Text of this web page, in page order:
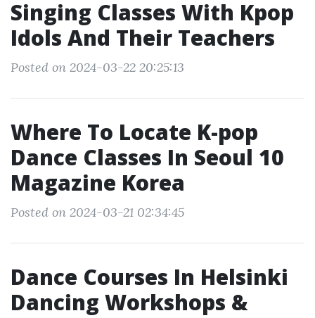
Singing Classes With Kpop
Idols And Their Teachers
Posted on 2024-03-22 20:25:13
Where To Locate K-pop
Dance Classes In Seoul 10
Magazine Korea
Posted on 2024-03-21 02:34:45
Dance Courses In Helsinki
Dancing Workshops &